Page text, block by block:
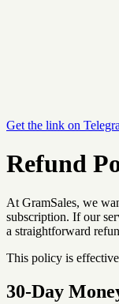
Get the link on
Refund
At GramSales, we
subscription. If our
a straightforward
This policy is
30-Day